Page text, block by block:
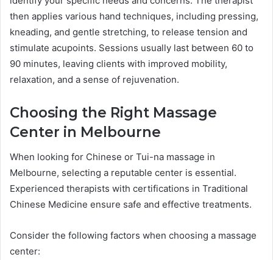
then applies various hand techniques, including pressing,
kneading, and gentle stretching, to release tension and
stimulate acupoints. Sessions usually last between 60 to
90 minutes, leaving clients with improved mobility,
relaxation, and a sense of rejuvenation.
Choosing the Right Massage
Center in Melbourne
When looking for Chinese or Tui-na massage in
Melbourne, selecting a reputable center is essential.
Experienced therapists with certifications in Traditional
Chinese Medicine ensure safe and effective treatments.
Consider the following factors when choosing a massage
center: